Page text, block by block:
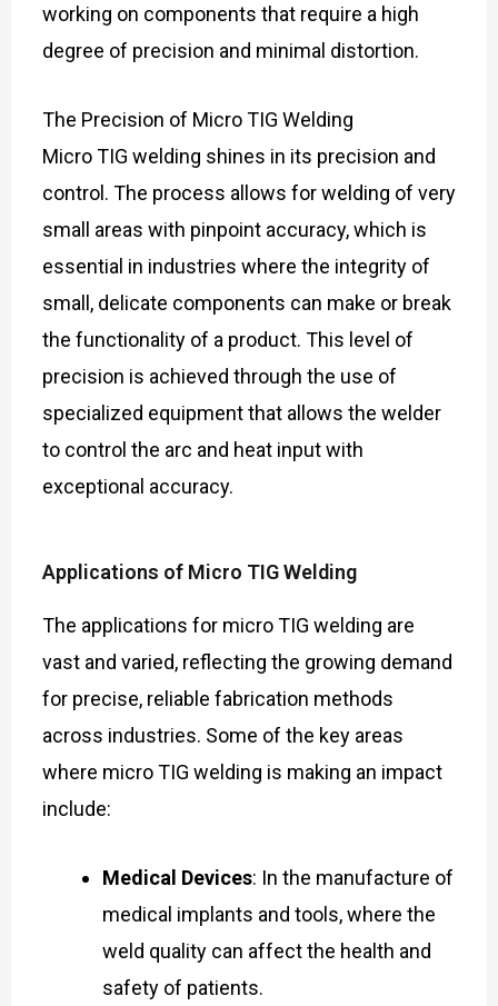
working on components that require a high
degree of precision and minimal distortion.
The Precision of Micro TIG Welding
Micro TIG welding shines in its precision and
control. The process allows for welding of very
small areas with pinpoint accuracy, which is
essential in industries where the integrity of
small, delicate components can make or break
the functionality of a product. This level of
precision is achieved through the use of
specialized equipment that allows the welder
to control the arc and heat input with
exceptional accuracy.
Applications of Micro TIG Welding
The applications for micro TIG welding are
vast and varied, reflecting the growing demand
for precise, reliable fabrication methods
across industries. Some of the key areas
where micro TIG welding is making an impact
include:
Medical Devices: In the manufacture of
medical implants and tools, where the
weld quality can affect the health and
safety of patients.